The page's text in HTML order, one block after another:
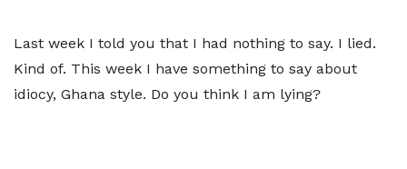
Last week I told you that I had nothing to say. I lied.
Kind of. This week I have something to say about
idiocy, Ghana style. Do you think I am lying?